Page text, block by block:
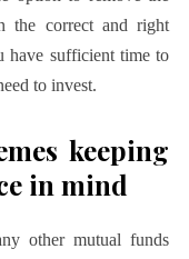
the correct and right
have sufficient time to
to invest.
keeping
in mind
other mutual funds